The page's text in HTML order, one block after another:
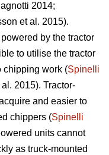
2014;
et al. 2015).
by the tractor
to utilise the tractor
chipping work (Spinelli
2015). Tractor-
and easier to
chippers (Spinelli
units cannot
as truck-mounted